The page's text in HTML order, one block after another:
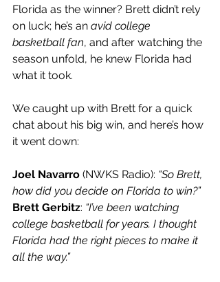
Florida as the winner? Brett didn’t rely
on luck; he’s an avid college
basketball fan, and after watching the
season unfold, he knew Florida had
what it took.
We caught up with Brett for a quick
chat about his big win, and here’s how
it went down:
Joel Navarro (NWKS Radio): “So Brett,
how did you decide on Florida to win?”
Brett Gerbitz: “I’ve been watching
college basketball for years. I thought
Florida had the right pieces to make it
all the way.”